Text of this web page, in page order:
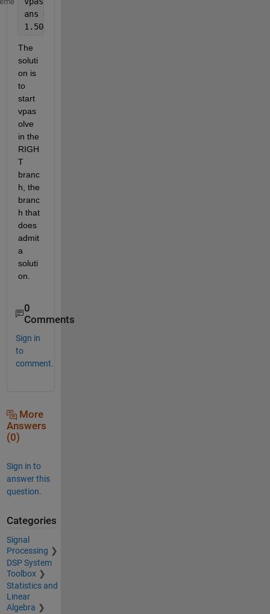
ans =
1.5045119404060829982776470260739
The
soluti
on is
to
start
vpas
olve
in the
RIGH
T
branc
h, the
branc
h that
does
admit
a
soluti
on.
0
Comments
Sign in
to
comment.
More
Answers
(0)
Sign in to
answer this
question.
Categories
Signal
Processing
DSP System
Toolbox
Statistics and
Linear
Algebra